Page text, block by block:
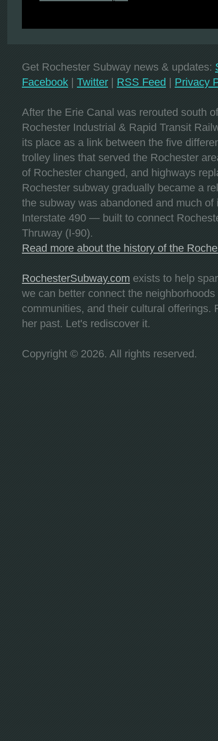
Get Rochester Subway news & updates:
Facebook | Twitter | RSS Feed | Privacy
After the Erie Canal was rerouted south
Rochester Industrial & Rapid Transit
its place as a link between the five
trolley lines that served the Rochester
of Rochester changed, and highways
Rochester subway gradually became a
the subway was abandoned and much
Interstate 490 — built to connect
Thruway (I-90).
Read more about the history of the
RochesterSubway.com exists to help
we can better connect the
communities, and their cultural offerings.
her past. Let's rediscover it.
Copyright © 2026. All rights reserved.